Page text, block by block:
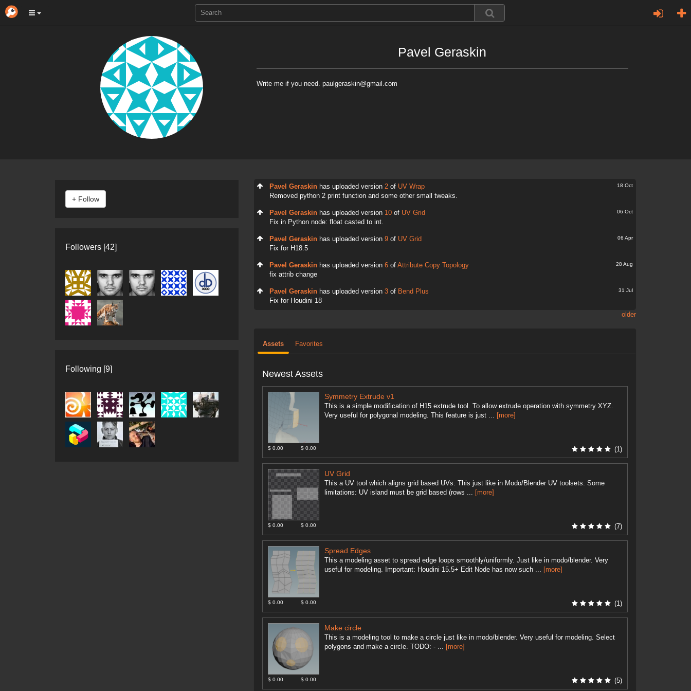
Pavel Geraskin
Write me if you need. paulgeraskin@gmail.com
Followers [42]
Following [9]
Pavel Geraskinhas uploaded version 2of UV Wrap
Removed python 2 print function and some other small tweaks.
18 Oct
Pavel Geraskinhas uploaded version 10of UV Grid
Fix in Python node: float casted to int.
06 Oct
Pavel Geraskinhas uploaded version 9of UV Grid
Fix for H18.5
06 Apr
Pavel Geraskinhas uploaded version 6of Attribute Copy Topology
fix attrib change
28 Aug
Pavel Geraskinhas uploaded version 3of Bend Plus
Fix for Houdini 18
31 Jul
older
Assets Favorites
Newest Assets
Symmetry Extrude v1
This is a simple modification of H15 extrude tool. To allow extrude operation with symmetry XYZ.
Very useful for polygonal modeling. This feature is just ...
[more]
$ 0.00 $ 0.00 (1)
UV Grid
This a UV tool which aligns grid based UVs. This just like in Modo/Blender UV toolsets. Some
limitations: UV island must be grid based (rows ...
[more]
$ 0.00 $ 0.00 (7)
Spread Edges
This a modeling asset to spread edge loops smoothly/uniformly. Just like in modo/blender. Very
useful for modeling. Important: Houdini 15.5+ Edit Node has now such ...
[more]
$ 0.00 $ 0.00 (1)
Make circle
This is a modeling tool to make a circle just like in modo/blender. Very useful for modeling. Select
polygons and make a circle. TODO: - ...
[more]
$ 0.00 $ 0.00 (5)